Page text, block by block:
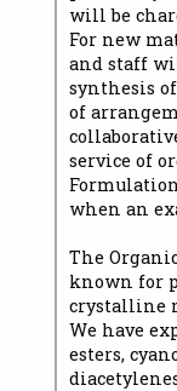
will be
For new
and staff
synthesis
of
service of
when an
The
known for
crystalline
We have
esters,